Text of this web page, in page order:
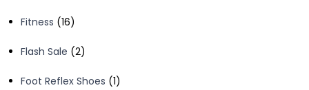
Fitness 1616
Flash Sale 22
Foot Reflex Shoes 11